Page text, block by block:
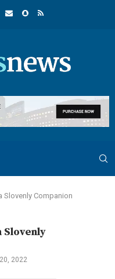
Slovenly Companion
Slovenly
2022